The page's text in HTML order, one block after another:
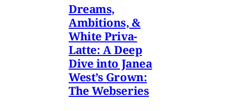
Dreams,
Ambitions, &
White Priva-
Latte: A Deep
Dive into Janea
West’s Grown:
The Webseries